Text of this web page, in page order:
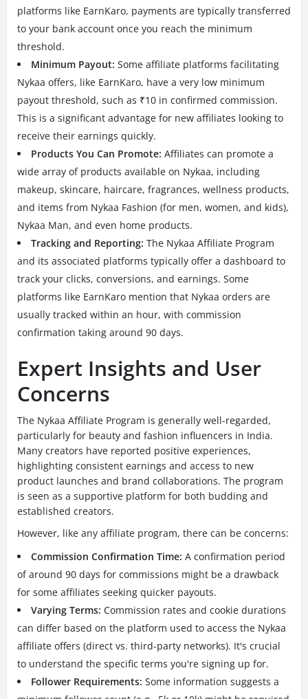
platforms like EarnKaro, payments are typically transferred
to your bank account once you reach the minimum
threshold.
Minimum Payout: Some affiliate platforms facilitating
Nykaa offers, like EarnKaro, have a very low minimum
payout threshold, such as ₹10 in confirmed commission.
This is a significant advantage for new affiliates looking to
receive their earnings quickly.
Products You Can Promote: Affiliates can promote a
wide array of products available on Nykaa, including
makeup, skincare, haircare, fragrances, wellness products,
and items from Nykaa Fashion (for men, women, and kids),
Nykaa Man, and even home products.
Tracking and Reporting: The Nykaa Affiliate Program
and its associated platforms typically offer a dashboard to
track your clicks, conversions, and earnings. Some
platforms like EarnKaro mention that Nykaa orders are
usually tracked within an hour, with commission
confirmation taking around 90 days.
Expert Insights and User
Concerns
The Nykaa Affiliate Program is generally well-regarded,
particularly for beauty and fashion influencers in India.
Many creators have reported positive experiences,
highlighting consistent earnings and access to new
product launches and brand collaborations. The program
is seen as a supportive platform for both budding and
established creators.
However, like any affiliate program, there can be concerns:
Commission Confirmation Time: A confirmation period
of around 90 days for commissions might be a drawback
for some affiliates seeking quicker payouts.
Varying Terms: Commission rates and cookie durations
can differ based on the platform used to access the Nykaa
affiliate offers (direct vs. third-party networks). It's crucial
to understand the specific terms you're signing up for.
Follower Requirements: Some information suggests a